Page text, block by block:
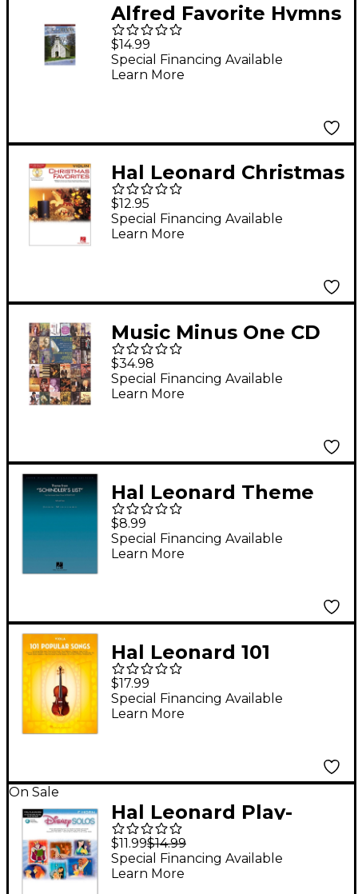
Alfred Favorite Hymns
Instrumental Solos
Cello Book & CD
$14.99
Special Financing Available
Learn More
Hal Leonard Christmas
Favorites for Violin -
Instrument Play-Along
(Book/Online Audio)
$12.95
Special Financing Available
Learn More
Music Minus One CD
Violin Concert Pieces
$34.98
Special Financing Available
Learn More
Hal Leonard Theme
from Schindler's List
for Cello and Piano
John Williams
$8.99
Special Financing Available
Learn More
Hal Leonard 101
Popular Songs for
Viola
$17.99
Special Financing Available
Learn More
On Sale
Hal Leonard Play-
Along Disney Solos
Book with CD French
Horn
$11.99$14.99
Special Financing Available
Learn More